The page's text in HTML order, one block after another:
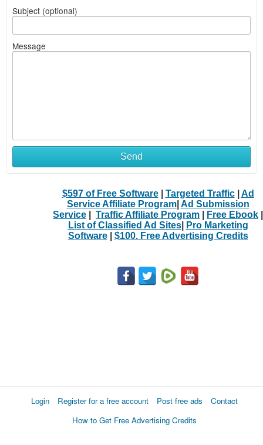
Subject (optional)
Message
Send
$597 of Free Software| Targeted Traffic| Ad
Service Affiliate Program| Ad Submission
Service
Traffic Affiliate Program Free Ebook
List of Classified Ad Sites|
Pro Marketing
Software| $100. Free Advertising Credits
Login Register for a free account Post free ads
Contact
How to Get Free Advertising Credits